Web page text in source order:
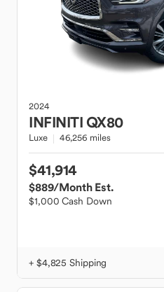
2024
INFINITIQX80
Luxe 46,256 miles
$41,914
$889/Month Est.
$1,000 Cash Down
+ $4,825 Shipping